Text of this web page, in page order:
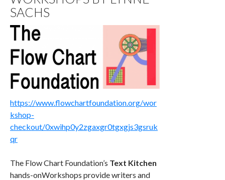
SACHS
https://www.flowchartfoundation.org/wor
kshop-
checkout/0xwihp0y2zgaxgr0tgxgjs3gsruk
qr
The Flow Chart Foundation’s Text Kitchen
hands-onWorkshops provide writers and